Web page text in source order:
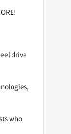
drive
who